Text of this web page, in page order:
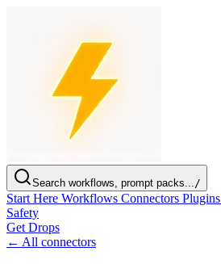
Search workflows, prompt packs.../
Start Here Workflows Connectors Plugins
Safety
Get Drops
← All connectors